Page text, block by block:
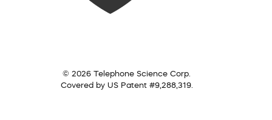
© 2026 Telephone Science Corp.
Covered by US Patent #9,288,319.